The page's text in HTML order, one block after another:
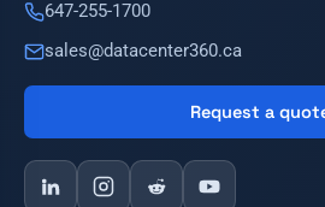
647-255-1700
sales@datacenter360.ca
Request a